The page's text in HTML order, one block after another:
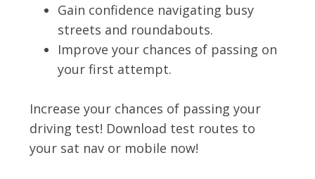
Gain confidence navigating busy
streets and roundabouts.
Improve your chances of passing on
your first attempt.
Increase your chances of passing your
driving test! Download test routes to
your sat nav or mobile now!